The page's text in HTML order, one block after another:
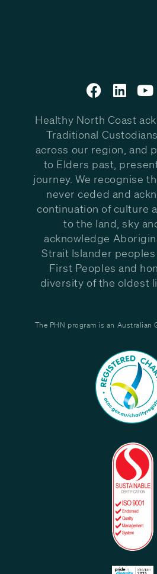
Healthy North Coast
Traditional
across our region, and
to Elders past,
journey. We recognise
never ceded and
continuation of culture
to the land, sky
acknowledge
Strait Islander peoples
First Peoples and
diversity of the oldest
The PHN program is an Australian